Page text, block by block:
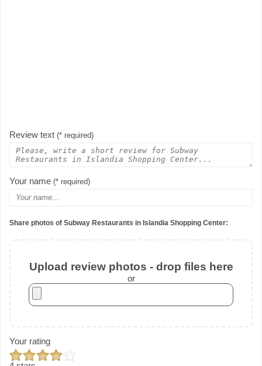
Review text (* required)
Your name (* required)
Share photos of Subway Restaurants in Islandia Shopping Center:
Upload review photos - drop files here
or
Your rating